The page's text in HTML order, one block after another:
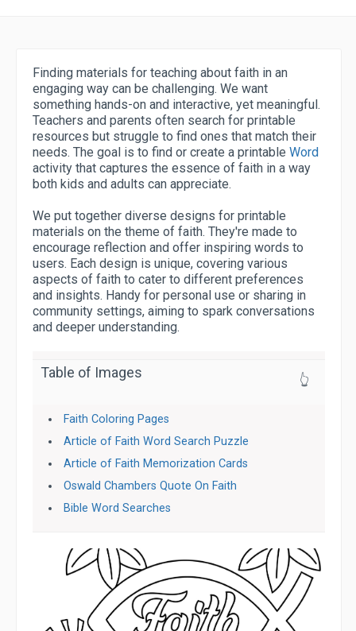
Finding materials for teaching about faith in an
engaging way can be challenging. We want
something hands-on and interactive, yet meaningful.
Teachers and parents often search for printable
resources but struggle to find ones that match their
needs. The goal is to find or create a printable Word
activity that captures the essence of faith in a way
both kids and adults can appreciate.
We put together diverse designs for printable
materials on the theme of faith. They're made to
encourage reflection and offer inspiring words to
users. Each design is unique, covering various
aspects of faith to cater to different preferences
and insights. Handy for personal use or sharing in
community settings, aiming to spark conversations
and deeper understanding.
Table of Images 👆
Faith Coloring Pages
Article of Faith Word Search Puzzle
Article of Faith Memorization Cards
Oswald Chambers Quote On Faith
Bible Word Searches